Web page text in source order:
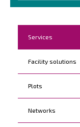
Services
Facility solutions
Plots
Networks